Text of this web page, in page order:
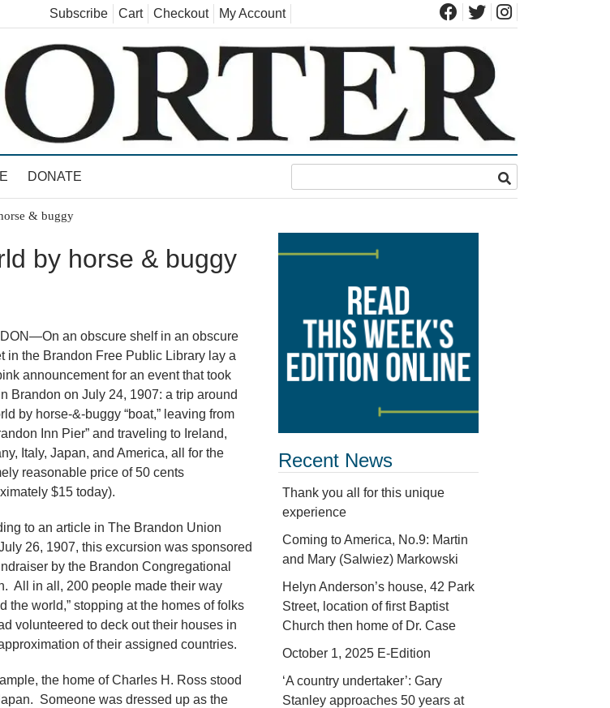
Subscribe Cart Checkout My Account
DONATE
& buggy
by horse & buggy
an obscure shelf in an obscure
in the Brandon Free Public Library lay a
announcement for an event that took
Brandon on July 24, 1907: a trip around
by horse-&-buggy “boat,” leaving from
Inn Pier” and traveling to Ireland,
Italy, Japan, and America, all for the
reasonable price of 50 cents
$15 today).
to an article in The Brandon Union
26, 1907, this excursion was sponsored
by the Brandon Congregational
All in all, 200 people made their way
the world,” stopping at the homes of folks
volunteered to deck out their houses in
of their assigned countries.
the home of Charles H. Ross stood
Someone was dressed up as the
Recent News
Thank you all for this unique
experience
Coming to America, No.9: Martin
and Mary (Salwiez) Markowski
Helyn Anderson’s house, 42 Park
Street, location of first Baptist
Church then home of Dr. Case
October 1, 2025 E-Edition
‘A country undertaker’: Gary
Stanley approaches 50 years at